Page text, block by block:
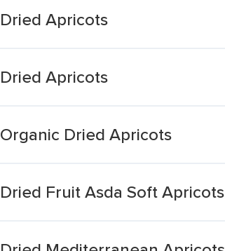
Dried Apricots
Dried Apricots
Organic Dried Apricots
Dried Fruit Asda Soft Apricots